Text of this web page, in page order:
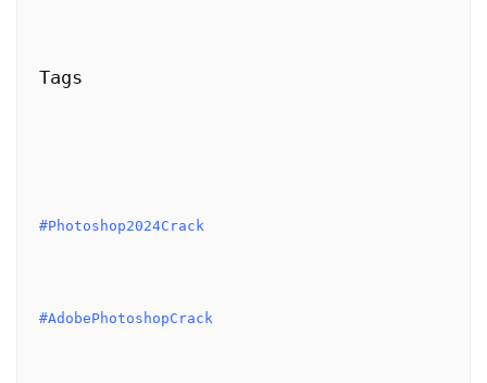
Tags
#Photoshop2024Crack
#AdobePhotoshopCrack